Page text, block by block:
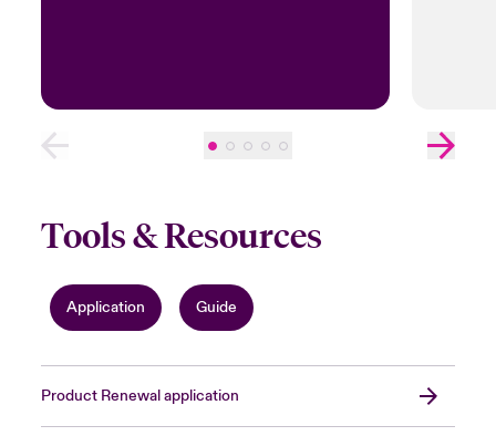
Tools & Resources
Application Guide
Product Renewal application